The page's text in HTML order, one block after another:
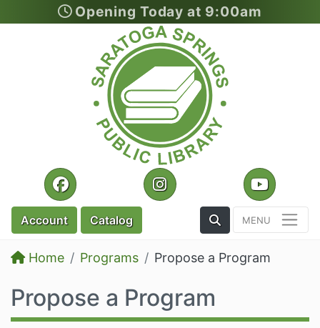
Skip to main content
Opening Today at 9:00am
Facebook Instagram
Account Catalog Toggle the
Home Programs Propose a Program
Propose a Program